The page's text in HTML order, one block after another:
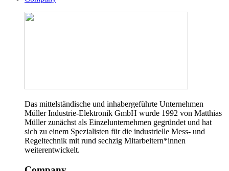
Das mittelständische und inhabergeführte Unternehmen
Müller Industrie-Elektronik GmbH wurde 1992 von Matthias
Müller zunächst als Einzelunternehmen gegründet und hat
sich zu einem Spezialisten für die industrielle Mess- und
Regeltechnik mit rund sechzig Mitarbeitern*innen
weiterentwickelt.